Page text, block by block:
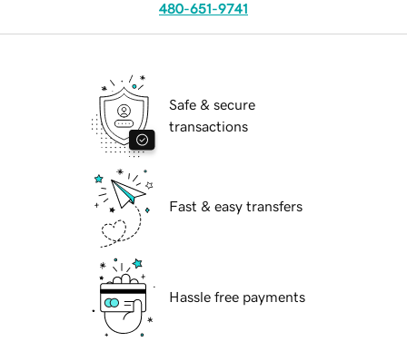
480-651-9741
Safe & secure
transactions
Fast & easy transfers
Hassle free payments